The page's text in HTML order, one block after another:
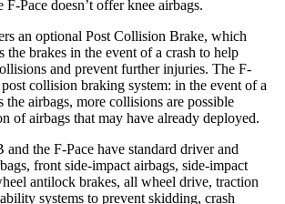
Pace doesn’t offer knee airbags.
an optional Post Collision Brake, which
the brakes in the event of a crash to help
and prevent further injuries. The F-
post collision braking system: in the event of a
airbags, more collisions are possible
of airbags that may have already deployed.
the F-Pace have standard driver and
front side-impact airbags, side-impact
antilock brakes, all wheel drive, traction
systems to prevent skidding, crash